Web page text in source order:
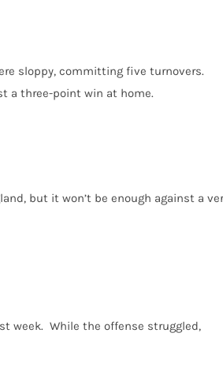
sloppy, committing five turnovers.
a three-point win at home.
but it won’t be enough against a
week. While the offense struggled,